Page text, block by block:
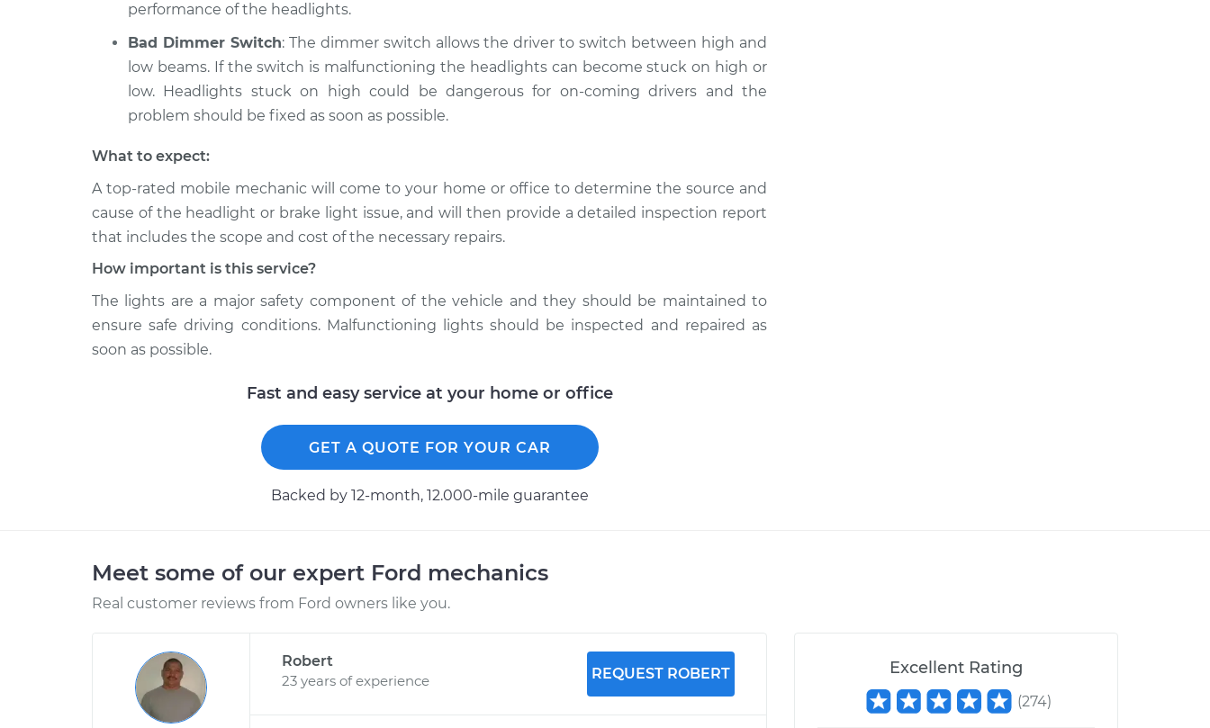
performance of the headlights.
Bad Dimmer Switch: The dimmer switch allows the driver to switch between high and
low beams. If the switch is malfunctioning the headlights can become stuck on high or
low. Headlights stuck on high could be dangerous for on-coming drivers and the
problem should be fixed as soon as possible.
What to expect:
A top­-rated mobile mechanic will come to your home or office to determine the source and
cause of the headlight or brake light issue, and will then provide a detailed inspection report
that includes the scope and cost of the necessary repairs.
How important is this service?
The lights are a major safety component of the vehicle and they should be maintained to
ensure safe driving conditions. Malfunctioning lights should be inspected and repaired as
soon as possible.
Fast and easy service at your home or office
GET A QUOTE FOR YOUR CAR
Backed by 12-month, 12.000-mile guarantee
Meet some of our expert Ford mechanics
Real customer reviews from Ford owners like you.
Robert
23 years of experience
REQUEST ROBERT Excellent Rating
(274)